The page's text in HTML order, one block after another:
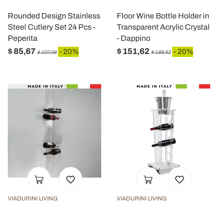
Rounded Design Stainless
Steel Cutlery Set 24 Pcs -
Peperita
$ 85,67 $ 107,08 - 20%
Floor Wine Bottle Holder in
Transparent Acrylic Crystal
- Dappino
$ 151,62 $ 189,52 - 20%
VIADURINI LIVING VIADURINI LIVING